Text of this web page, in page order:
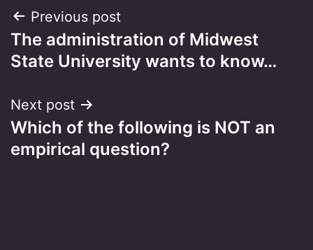
Post
navigation
Previous post
The administration of Midwest
State University wants to know…
Next post
Which of the following is NOT an
empirical question?